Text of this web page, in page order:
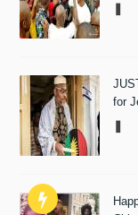
❚
for
❚